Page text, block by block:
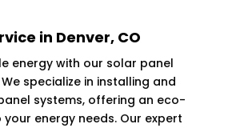
in Denver, CO
energy with our solar panel
specialize in installing and
systems, offering an eco-
energy needs. Our expert